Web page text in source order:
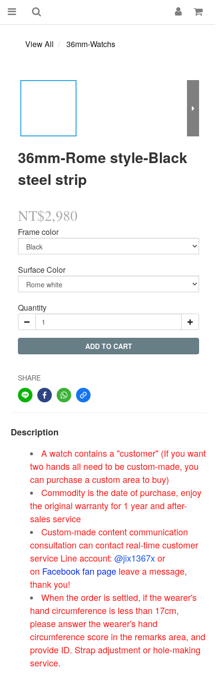
View All 36mm-Watchs
36mm-Rome style-Black
steel strip
NT$2,980
Frame color
Surface Color
Quantity
ADD TO CART
SHARE
Description
A watch contains a "customer" (If you want
two hands all need to be custom-made, you
can purchase a custom area to buy)
Commodity is the date of purchase, enjoy
the original warranty for 1 year and after-
sales service
Custom-made content communication
consultation can contact real-time customer
service Line account: @jix1367xor
on Facebook fan page leave a message,
thank you!
When the order is settled, if the wearer's
hand circumference is less than 17cm,
please answer the wearer's hand
circumference score in the remarks area, and
provide ID. Strap adjustment or hole-making
service.